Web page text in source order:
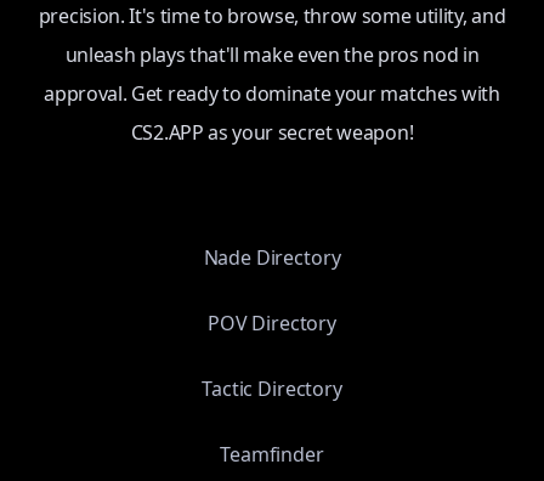
precision. It's time to browse, throw some utility, and
unleash plays that'll make even the pros nod in
approval. Get ready to dominate your matches with
CS2.APP as your secret weapon!
Nade Directory
POV Directory
Tactic Directory
Teamfinder